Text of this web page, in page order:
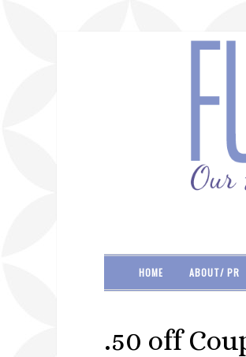
HOME ABOUT/ PR
.50 off